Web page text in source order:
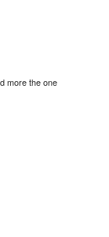
more the one